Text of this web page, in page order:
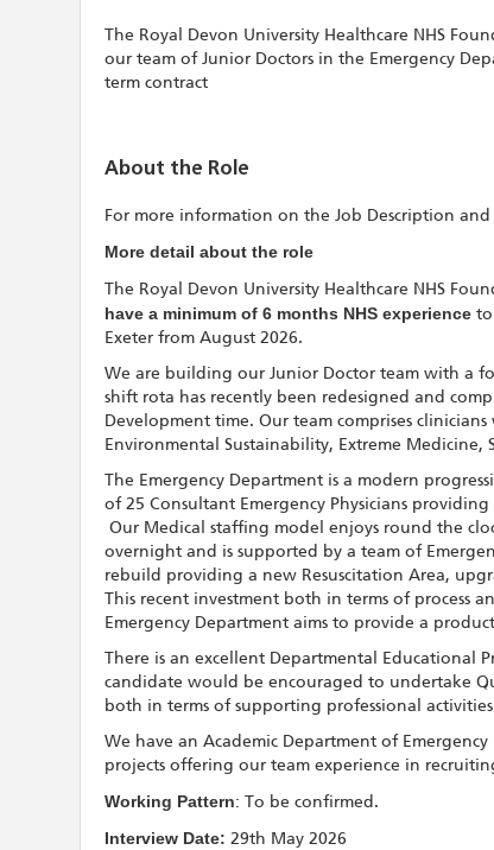
The Royal Devon University Healthcare NHS
our team of Junior Doctors in the Emergency
term contract
About the Role
For more information on the Job Description
More detail about the role
The Royal Devon University Healthcare NHS
have a minimum of 6 months NHS experience
Exeter from August 2026.
We are building our Junior Doctor team with a
shift rota has recently been redesigned and
Development time. Our team comprises clinicians
Environmental Sustainability, Extreme Medicine,
The Emergency Department is a modern
of 25 Consultant Emergency Physicians
Our Medical staffing model enjoys round the
overnight and is supported by a team of
rebuild providing a new Resuscitation Area,
This recent investment both in terms of process
Emergency Department aims to provide a
There is an excellent Departmental Educational
candidate would be encouraged to undertake
both in terms of supporting professional
We have an Academic Department of
projects offering our team experience in
Working Pattern: To be confirmed.
Interview Date: 29th May 2026